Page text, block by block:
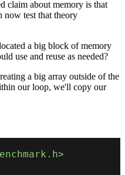
claim about memory is that
now test that theory
a big block of memory
use and reuse as needed?
a big array outside of the
our loop, we'll copy our